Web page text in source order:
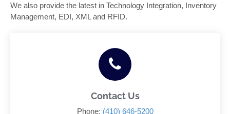
We also provide the latest in Technology Integration, Inventory
Management, EDI, XML and RFID.
Contact Us
Phone: (410) 646-5200